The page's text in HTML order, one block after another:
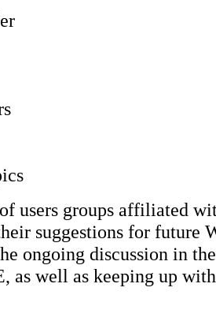
users groups affiliated
suggestions for future
ongoing discussion in
as well as keeping up